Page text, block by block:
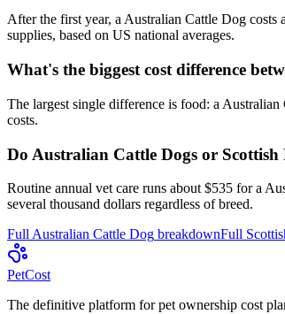
After the first year, a Australian Cattle Dog costs
supplies, based on US national averages.
What's the biggest cost difference
The largest single difference is food: a
costs.
Do Australian Cattle Dogs or Scottish
Routine annual vet care runs about $535 for a
several thousand dollars regardless of breed.
Full Australian Cattle Dog breakdownFull
PetCost
The definitive platform for pet ownership cost